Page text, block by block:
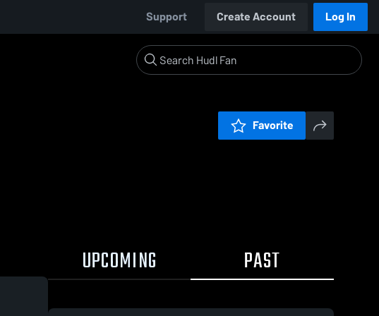
Support Create Account Log In
Favorite
UPCOMING PAST